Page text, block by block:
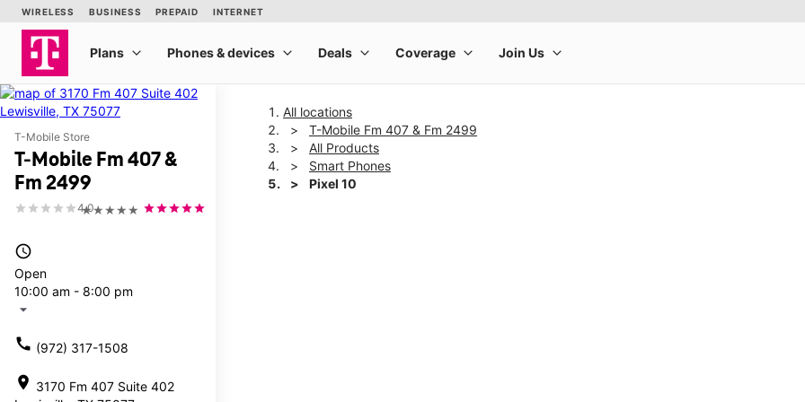
T-Mobile Store
T-Mobile Fm 407 &
Fm 2499
★★★★★
4.0
access_time
Open
10:00 am - 8:00 pm
arrow_drop_down
call (972) 317-1508
location_on 3170 Fm 407 Suite 402
All locations
T-Mobile Fm 407 & Fm 2499
All Products
Smart Phones
Pixel 10